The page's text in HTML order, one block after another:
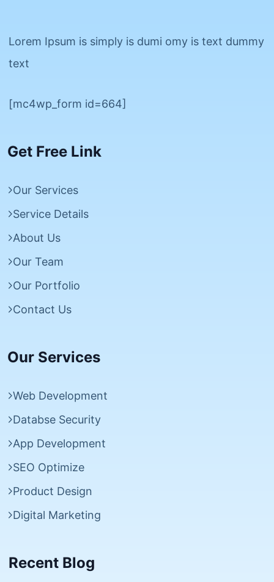
Lorem Ipsum is simply is dumi omy is text dummy
text
[mc4wp_form id=664]
Get Free Link
Our Services
Service Details
About Us
Our Team
Our Portfolio
Contact Us
Our Services
Web Development
Databse Security
App Development
SEO Optimize
Product Design
Digital Marketing
Recent Blog